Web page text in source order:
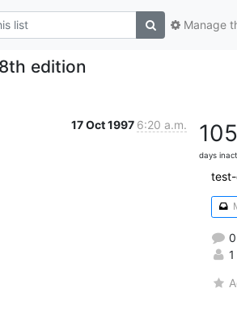
Manage
edition
17 Oct 1997 6:20 a.m.
days